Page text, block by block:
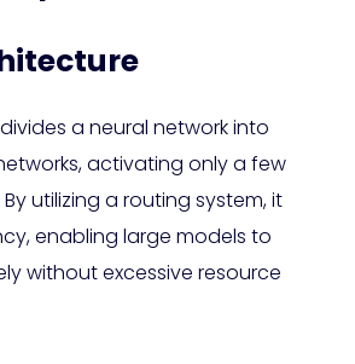
a neural network into
activating only a few
utilizing a routing system, it
enabling large models to
without excessive resource